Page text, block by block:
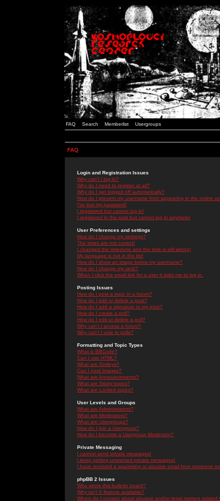
FAQ Search Memberlist Usergroups
FAQ
Login and Registration Issues
Why can't I log in?
Why do I need to register at all?
Why do I get logged off automatically?
How do I prevent my username from appearing in the online
I've lost my password!
I registered but cannot log in!
I registered in the past but cannot log in anymore!
User Preferences and settings
How do I change my settings?
The times are not correct!
I changed the timezone and the time is still wrong!
My language is not in the list!
How do I show an image below my username?
How do I change my rank?
When I click the email link for a user it asks me to log in.
Posting Issues
How do I post a topic in a forum?
How do I edit or delete a post?
How do I add a signature to my post?
How do I create a poll?
How do I edit or delete a poll?
Why can't I access a forum?
Why can't I vote in polls?
Formatting and Topic Types
What is BBCode?
Can I use HTML?
What are Smileys?
Can I post Images?
What are Announcements?
What are Sticky topics?
What are Locked topics?
User Levels and Groups
What are Administrators?
What are Moderators?
What are Usergroups?
How do I join a Usergroup?
How do I become a Usergroup Moderator?
Private Messaging
I cannot send private messages!
I keep getting unwanted private messages!
I have received a spamming or abusive email from someone
phpBB 2 Issues
Who wrote this bulletin board?
Why isn't X feature available?
Whom do I contact about abusive and/or legal matters related